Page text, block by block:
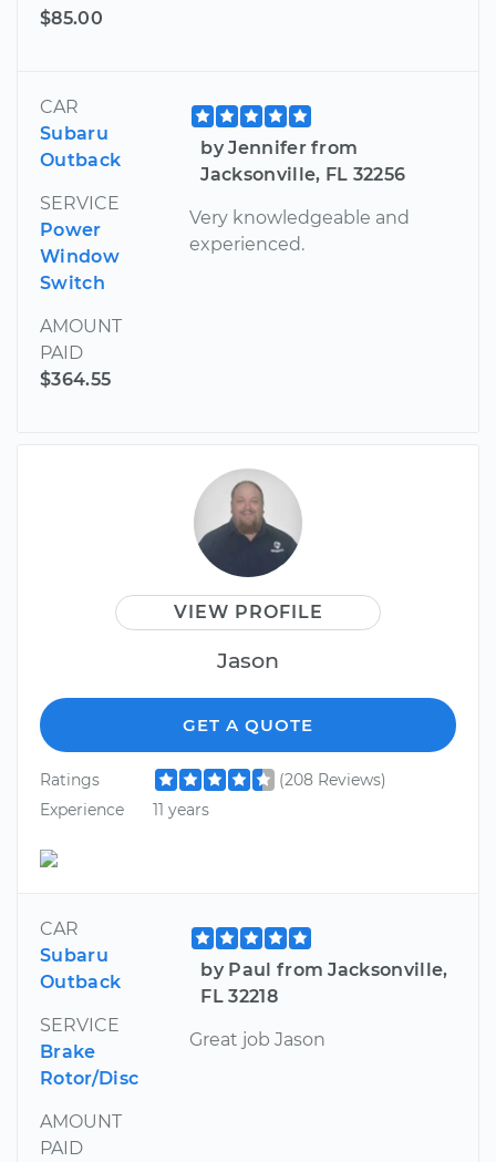
$85.00
CAR
Subaru
Outback
SERVICE
Power
Window
Switch
AMOUNT
PAID
$364.55
by Jennifer from
Jacksonville, FL 32256
Very knowledgeable and
experienced.
VIEW PROFILE
Jason
GET A QUOTE
Ratings
(208 Reviews)
Experience
11 years
CAR
Subaru
Outback
SERVICE
Brake
Rotor/Disc
AMOUNT
PAID
by Paul from Jacksonville,
FL 32218
Great job Jason